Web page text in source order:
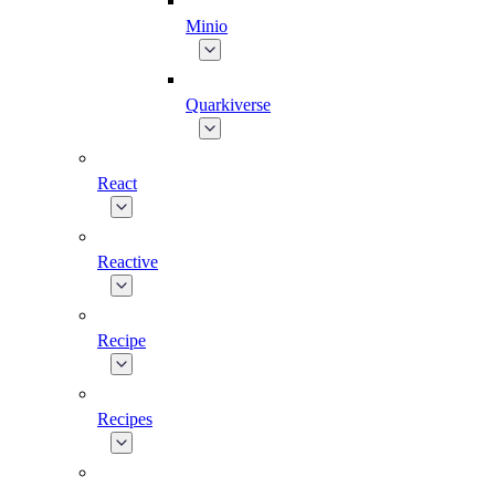
Minio
Quarkiverse
React
Reactive
Recipe
Recipes